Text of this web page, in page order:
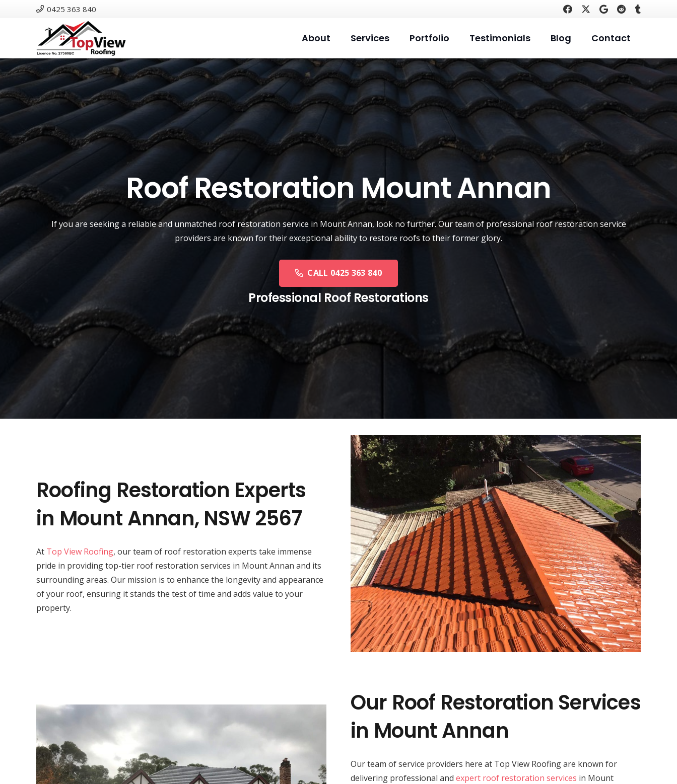
0425 363 840
About Services Portfolio Testimonials Blog Contact
Roof Restoration Mount Annan
If you are seeking a reliable and unmatched roof restoration service in Mount Annan, look no further. Our team of professional roof restoration service
providers are known for their exceptional ability to restore roofs to their former glory.
CALL 0425 363 840
Professional Roof Restorations
Roofing Restoration Experts
in Mount Annan, NSW 2567
At Top View Roofing, our team of roof restoration experts take immense
pride in providing top-tier roof restoration services in Mount Annan and its
surrounding areas. Our mission is to enhance the longevity and appearance
of your roof, ensuring it stands the test of time and adds value to your
property.
Our Roof Restoration Services
in Mount Annan
Our team of service providers here at Top View Roofing are known for
delivering professional and expert roof restoration services in Mount